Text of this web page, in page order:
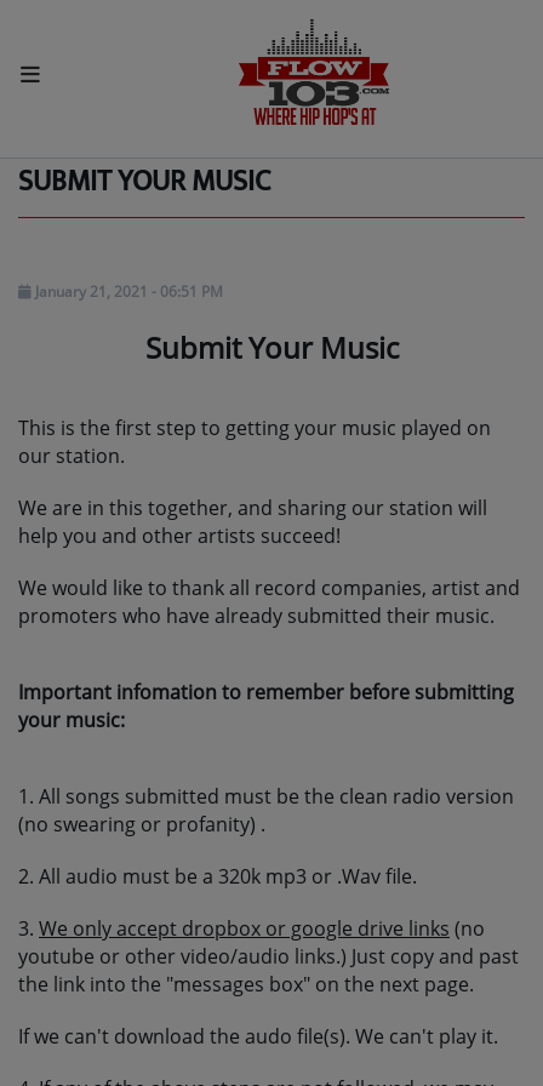
Radio
MORE WAYS TO LISTEN
RECENTLY PLAYED
SUBMIT YOUR MUSIC
REQUEST A SONG
Contact
ADVERTISE WITH US
Log in
Submit your music
SUBMIT YOUR MUSIC
January 21, 2021 - 06:51 PM
Submit Your Music
This is the first step to getting your music played on
our station.
We are in this together, and sharing our station will
help you and other artists succeed!
We would like to thank all record companies, artist and
promoters who have already submitted their music.
Important infomation to remember before submitting
your music:
1. All songs submitted must be the clean radio version
(no swearing or profanity) .
2. All audio must be a 320k mp3 or .Wav file.
3. We only accept dropbox or google drive links (no
youtube or other video/audio links.) Just copy and past
the link into the "messages box" on the next page.
If we can't download the audo file(s). We can't play it.